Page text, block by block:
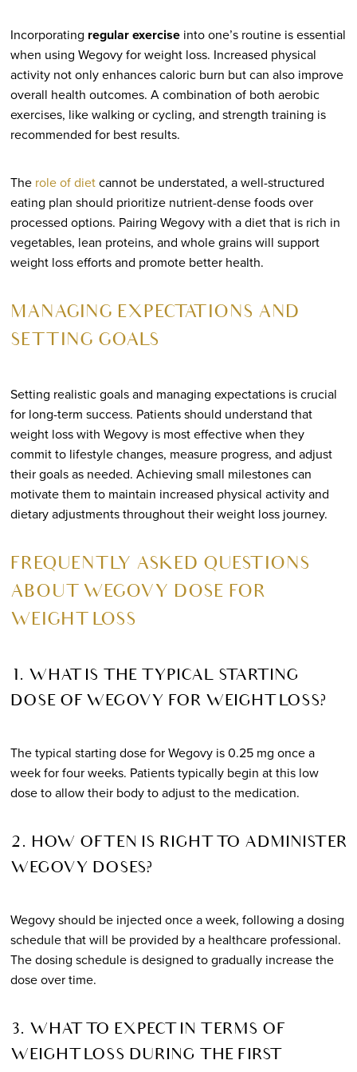
Incorporating regular exerciseinto one’s routine is essential
when using Wegovy for weight loss. Increased physical
activity not only enhances caloric burn but can also improve
overall health outcomes. A combination of both aerobic
exercises, like walking or cycling, and strength training is
recommended for best results.
The role of dietcannot be understated, a well-structured
eating plan should prioritize nutrient-dense foods over
processed options. Pairing Wegovy with a diet that is rich in
vegetables, lean proteins, and whole grains will support
weight loss efforts and promote better health.
MANAGING EXPECTATIONS AND
SETTING GOALS
Setting realistic goals and managing expectations is crucial
for long-term success. Patients should understand that
weight loss with Wegovy is most effective when they
commit to lifestyle changes, measure progress, and adjust
their goals as needed. Achieving small milestones can
motivate them to maintain increased physical activity and
dietary adjustments throughout their weight loss journey.
FREQUENTLY ASKED QUESTIONS
ABOUT WEGOVY DOSE FOR
WEIGHT LOSS
1. WHAT IS THE TYPICAL STARTING
DOSE OF WEGOVY FOR WEIGHT LOSS?
The typical starting dose for Wegovy is 0.25 mg once a
week for four weeks. Patients typically begin at this low
dose to allow their body to adjust to the medication.
2. HOW OFTEN IS RIGHT TO ADMINISTER
WEGOVY DOSES?
Wegovy should be injected once a week, following a dosing
schedule that will be provided by a healthcare professional.
The dosing schedule is designed to gradually increase the
dose over time.
3. WHAT TO EXPECT IN TERMS OF
WEIGHT LOSS DURING THE FIRST